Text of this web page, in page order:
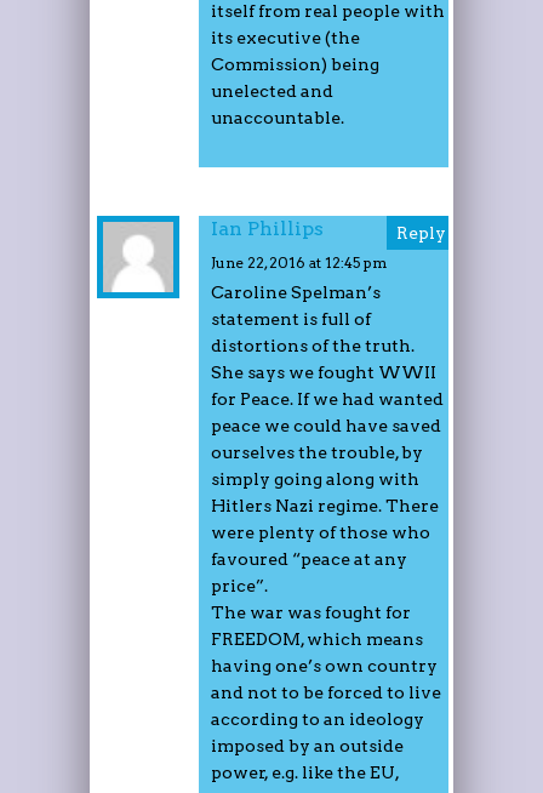
itself from real people with
its executive (the
Commission) being
unelected and
unaccountable.
Ian Phillips
June 22, 2016 at 12:45 pm
Caroline Spelman’s
statement is full of
distortions of the truth.
She says we fought WWII
for Peace. If we had wanted
peace we could have saved
ourselves the trouble, by
simply going along with
Hitlers Nazi regime. There
were plenty of those who
favoured “peace at any
price”.
The war was fought for
FREEDOM, which means
having one’s own country
and not to be forced to live
according to an ideology
imposed by an outside
power, e.g. like the EU,
Reply